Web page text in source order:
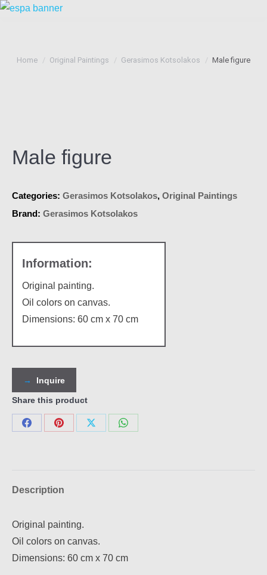
You are here:
Home Original Paintings Gerasimos Kotsolakos Male figure
Male figure
Categories: Gerasimos Kotsolakos, Original Paintings
Brand: Gerasimos Kotsolakos
Original painting.
Oil colors on canvas.
Dimensions: 60 cm x 70 cm
Inquire
Share this product
Share
Share
Share
Share
Description
Original painting.
Oil colors on canvas.
Dimensions: 60 cm x 70 cm